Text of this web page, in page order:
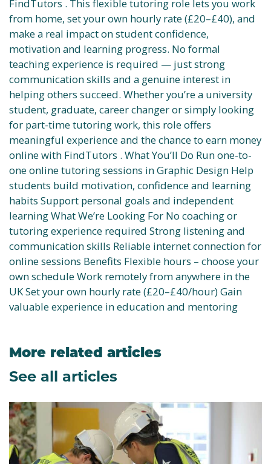
FindTutors . This flexible tutoring role lets you work
from home, set your own hourly rate (£20–£40), and
make a real impact on student confidence,
motivation and learning progress. No formal
teaching experience is required — just strong
communication skills and a genuine interest in
helping others succeed. Whether you’re a university
student, graduate, career changer or simply looking
for part-time tutoring work, this role offers
meaningful experience and the chance to earn money
online with FindTutors . What You’ll Do Run one-to-
one online tutoring sessions in Graphic Design Help
students build motivation, confidence and learning
habits Support personal goals and independent
learning What We’re Looking For No coaching or
tutoring experience required Strong listening and
communication skills Reliable internet connection for
online sessions Benefits Flexible hours – choose your
own schedule Work remotely from anywhere in the
UK Set your own hourly rate (£20–£40/hour) Gain
valuable experience in education and mentoring
More related articles
See all articles